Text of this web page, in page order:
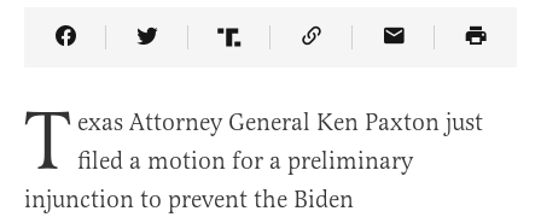
Share Article on Facebook
Share Article on Twitter
Share Article on Truth Social
Copy Article Link
Share Article
T exas Attorney General Ken Paxton just
filed a motion for a preliminary
injunction to prevent the Biden